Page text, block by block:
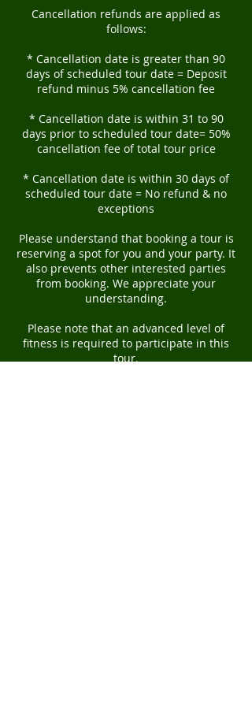
Cancellation refunds are applied as
follows:
* Cancellation date is greater than 90
days of scheduled tour date = Deposit
refund minus 5% cancellation fee
* Cancellation date is within 31 to 90
days prior to scheduled tour date= 50%
cancellation fee of total tour price
* Cancellation date is within 30 days of
scheduled tour date = No refund & no
exceptions
Please understand that booking a tour is
reserving a spot for you and your party. It
also prevents other interested parties
from booking. We appreciate your
understanding.
Please note that an advanced level of
fitness is required to participate in this
tour.